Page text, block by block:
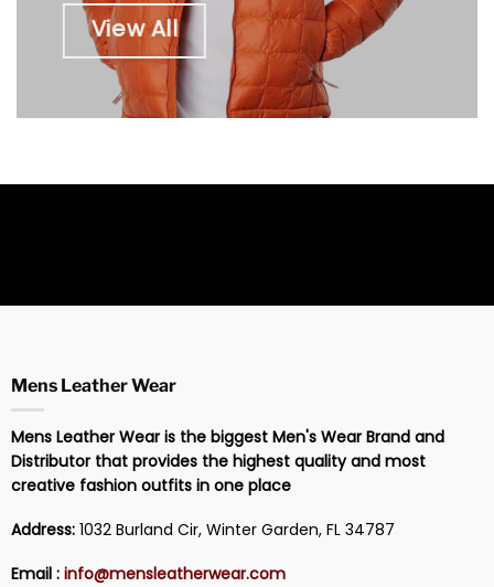
View All
Mens Leather Wear
Mens Leather Wear is the biggest Men's Wear Brand and
Distributor that provides the highest quality and most
creative fashion outfits in one place
Address:1032 Burland Cir, Winter Garden, FL 34787
Email : info@mensleatherwear.com